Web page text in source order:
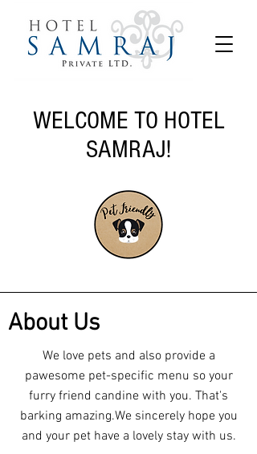
WELCOME TO HOTEL
SAMRAJ!
About Us
We love pets and also provide a
pawesome pet-specific menu so your
furry friend candine with you. That's
barking amazing.We sincerely hope you
and your pet have a lovely stay with us.